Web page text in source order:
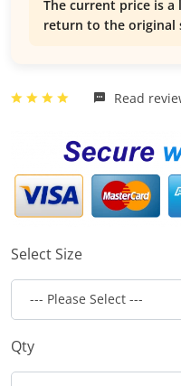
The current price is
return to the original
Read
Select Size
Qty